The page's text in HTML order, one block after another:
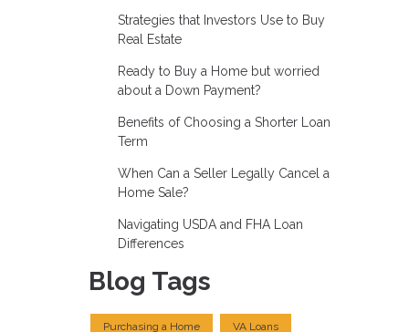
Strategies that Investors Use to Buy
Real Estate
Ready to Buy a Home but worried
about a Down Payment?
Benefits of Choosing a Shorter Loan
Term
When Can a Seller Legally Cancel a
Home Sale?
Navigating USDA and FHA Loan
Differences
Blog Tags
Purchasing a Home VA Loans